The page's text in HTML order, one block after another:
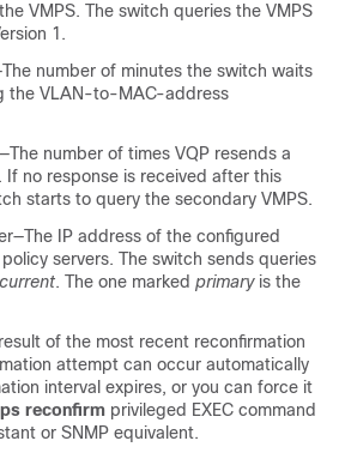
VMPS. The switch queries the VMPS
1.
number of minutes the switch waits
the VLAN-to-MAC-address
number of times VQP resends a
If no response is received after this
starts to query the secondary VMPS.
IP address of the configured
servers. The switch sends queries
current. The one marked primaryis the
of the most recent reconfirmation
attempt can occur automatically
interval expires, or you can force it
reconfirm privileged EXEC command
or SNMP equivalent.